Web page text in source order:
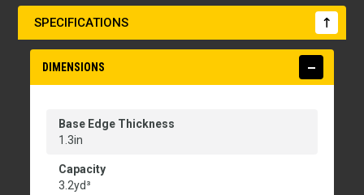
SPECIFICATIONS
DIMENSIONS
Base Edge Thickness
1.3in
Capacity
3.2yd³